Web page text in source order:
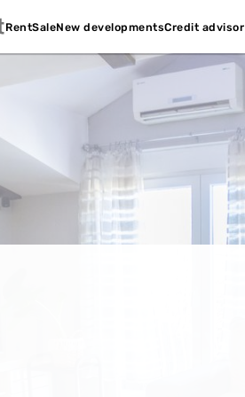
RentSaleNew developmentsCredit advisor